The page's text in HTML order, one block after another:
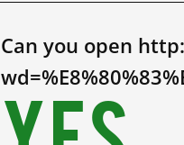
Can you open